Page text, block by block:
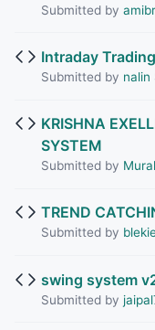
Submitted by
Intraday Trading
Submitted by nalin
KRISHNA
SYSTEM
Submitted by
TREND
Submitted by
swing system
Submitted by